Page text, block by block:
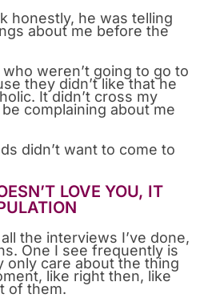
honestly, he was telling
about me before the
weren’t going to go to
they didn’t like that he
It didn’t cross my
complaining about me
didn’t want to come to
LOVE YOU, IT
the interviews I’ve done,
One I see frequently is
only care about the thing
like right then, like
of them.